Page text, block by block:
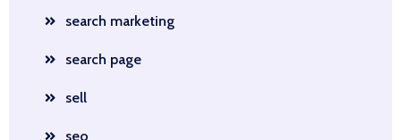
search marketing
search page
sell
seo